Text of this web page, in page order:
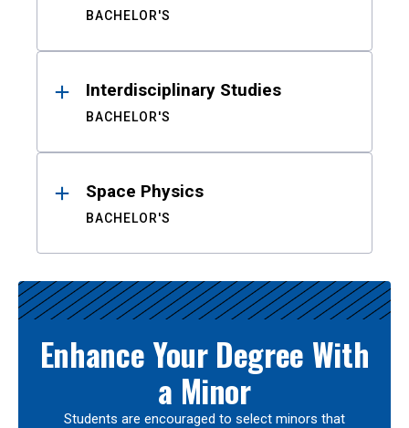
BACHELOR'S
Interdisciplinary Studies
BACHELOR'S
Space Physics
BACHELOR'S
Enhance Your Degree With
a Minor
Students are encouraged to select minors that